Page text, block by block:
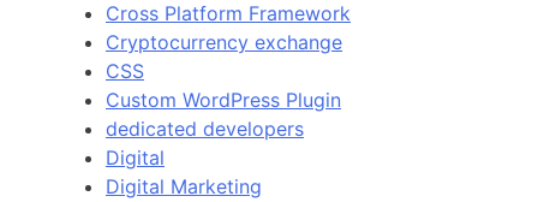
Cross Platform Framework
Cryptocurrency exchange
CSS
Custom WordPress Plugin
dedicated developers
Digital
Digital Marketing